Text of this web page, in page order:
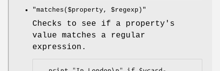
"matches($property, $regexp)"
Checks to see if a property's
value matches a regular
expression.